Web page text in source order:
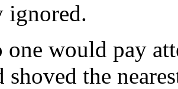
ignored.
one would pay
shoved the